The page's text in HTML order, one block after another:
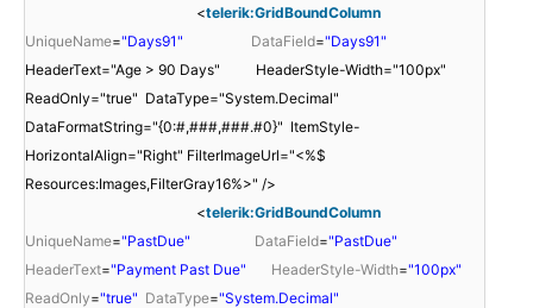
<telerik:GridBoundColumn
UniqueName="Days91" DataField="Days91"
HeaderText="Age > 90 Days" HeaderStyle-Width="100px"
ReadOnly="true" DataType="System.Decimal"
DataFormatString="{0:#,###,###.#0}" ItemStyle-
HorizontalAlign="Right" FilterImageUrl="<%$
Resources:Images,FilterGray16%>" />
<telerik:GridBoundColumn
UniqueName="PastDue" DataField="PastDue"
HeaderText="Payment Past Due" HeaderStyle-Width="100px"
ReadOnly="true" DataType="System.Decimal"